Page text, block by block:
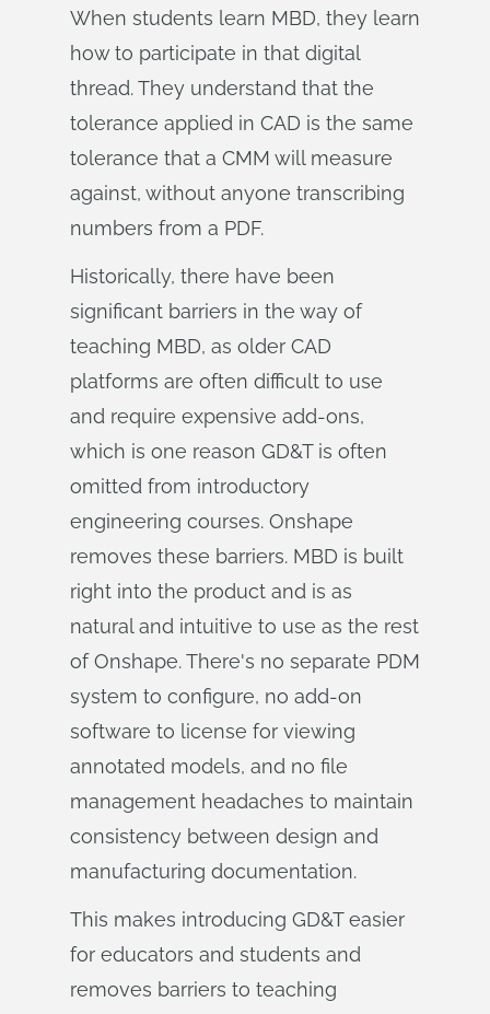
When students learn MBD, they learn
how to participate in that digital
thread. They understand that the
tolerance applied in CAD is the same
tolerance that a CMM will measure
against, without anyone transcribing
numbers from a PDF.
Historically, there have been
significant barriers in the way of
teaching MBD, as older CAD
platforms are often difficult to use
and require expensive add-ons,
which is one reason GD&T is often
omitted from introductory
engineering courses. Onshape
removes these barriers. MBD is built
right into the product and is as
natural and intuitive to use as the rest
of Onshape. There's no separate PDM
system to configure, no add-on
software to license for viewing
annotated models, and no file
management headaches to maintain
consistency between design and
manufacturing documentation.
This makes introducing GD&T easier
for educators and students and
removes barriers to teaching